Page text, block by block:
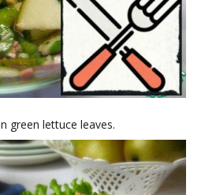
green lettuce leaves.